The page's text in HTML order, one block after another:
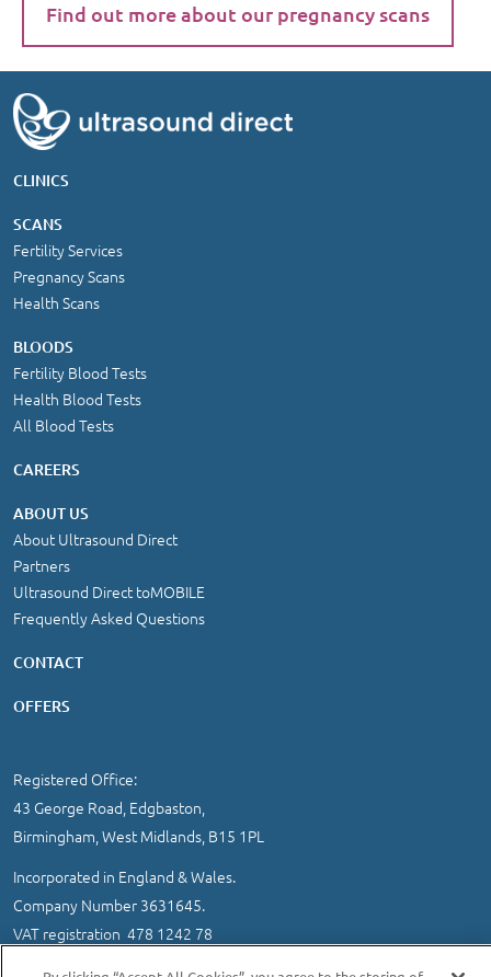
Find out more about our pregnancy scans
CLINICS
SCANS
Fertility Services
Pregnancy Scans
Health Scans
BLOODS
Fertility Blood Tests
Health Blood Tests
All Blood Tests
CAREERS
ABOUT US
About Ultrasound Direct
Partners
Ultrasound Direct toMOBILE
Frequently Asked Questions
CONTACT
OFFERS
Registered Office:
43 George Road, Edgbaston,
Birmingham, West Midlands, B15 1PL
Incorporated in England & Wales.
Company Number 3631645.
VAT registration 478 1242 78